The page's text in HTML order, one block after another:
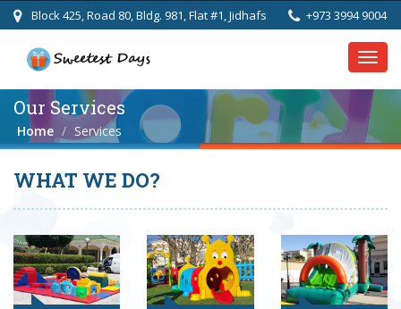
Block 425, Road 80, Bldg. 981, Flat #1, Jidhafs +973 3994 9004
Our Services
Home Services
WHAT WE DO?